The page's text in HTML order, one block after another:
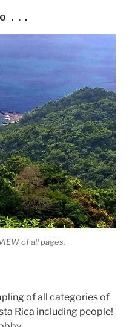
. . .
of all pages.
of all categories of
Rica including people!